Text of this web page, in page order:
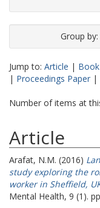
Group by:
Jump to: Article |
| Proceedings Paper |
Number of items at
Article
Arafat, N.M. (2016)
study exploring the
worker in Sheffield,
Mental Health, 9 (1).